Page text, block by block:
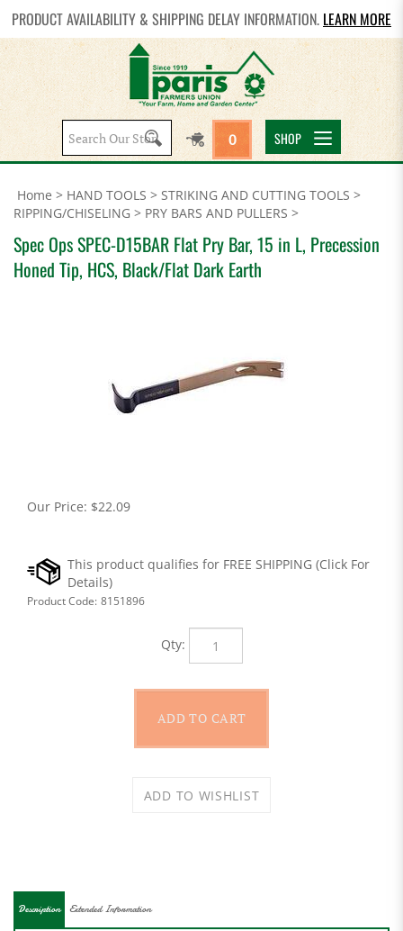
PRODUCT AVAILABILITY & SHIPPING DELAY INFORMATION. LEARN MORE
Search
site:
0 SHOP
Home > HAND TOOLS > STRIKING AND CUTTING TOOLS >
RIPPING/CHISELING > PRY BARS AND PULLERS >
Spec Ops SPEC-D15BAR Flat Pry Bar, 15 in L, Precession
Honed Tip, HCS, Black/Flat Dark Earth
Our Price: $22.09
Product Code: 8151896
Qty: